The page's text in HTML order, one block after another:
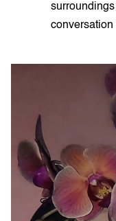
surroundings
conversation